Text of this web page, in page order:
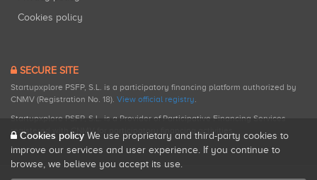
Cookies policy
SECURE SITE
Startupxplore PSFP, S.L. is a participatory financing platform authorized by
CNMV (Registration No. 18). View official registry.
Startupxplore PSFP, S.L. is a Provider of Participative Financing Services
registered with CNMV for participatory financing activities.
Cookies policy We use proprietary and third-party cookies to
improve our services and user experience. If you continue to
browse, we believe you accept its use.